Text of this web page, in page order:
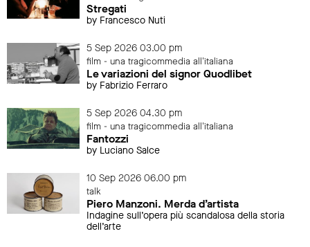
Stregati
by Francesco Nuti
5 Sep 2026 03.00 pm
film - una tragicommedia all'italiana
Le variazioni del signor Quodlibet
by Fabrizio Ferraro
5 Sep 2026 04.30 pm
film - una tragicommedia all'italiana
Fantozzi
by Luciano Salce
10 Sep 2026 06.00 pm
talk
Piero Manzoni. Merda d’artista
Indagine sull’opera più scandalosa della storia
dell’arte